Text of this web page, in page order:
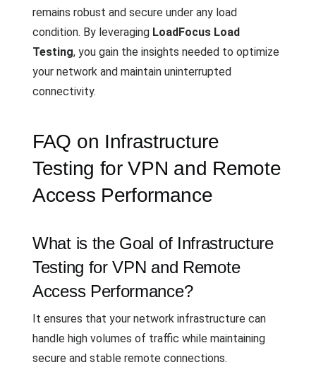
remains robust and secure under any load
condition. By leveraging LoadFocus Load
Testing, you gain the insights needed to optimize
your network and maintain uninterrupted
connectivity.
FAQ on Infrastructure
Testing for VPN and Remote
Access Performance
What is the Goal of Infrastructure
Testing for VPN and Remote
Access Performance?
It ensures that your network infrastructure can
handle high volumes of traffic while maintaining
secure and stable remote connections.